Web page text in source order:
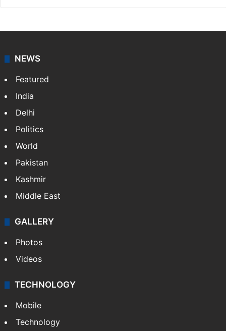
NEWS
Featured
India
Delhi
Politics
World
Pakistan
Kashmir
Middle East
GALLERY
Photos
Videos
TECHNOLOGY
Mobile
Technology